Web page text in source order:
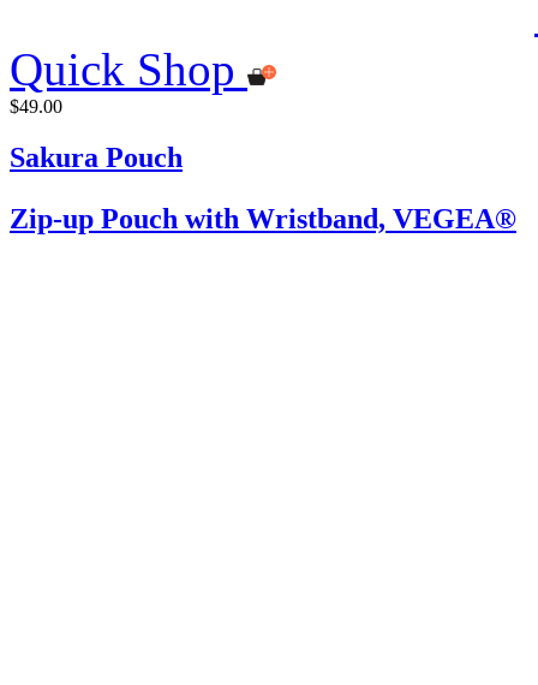
Quick Shop
$49.00
Sakura Pouch
Zip-up Pouch with Wristband, VEGEA®